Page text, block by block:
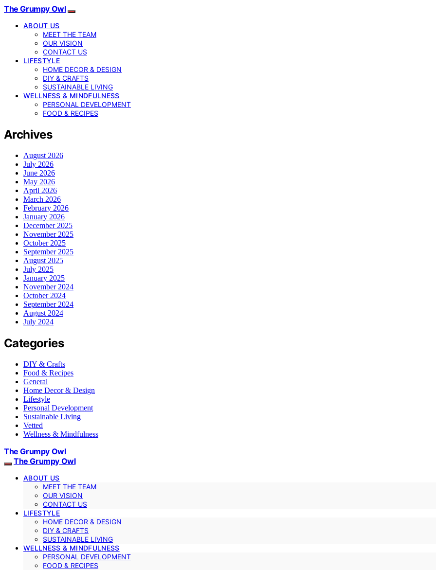
The Grumpy Owl
ABOUT US
MEET THE TEAM
OUR VISION
CONTACT US
LIFESTYLE
HOME DECOR & DESIGN
DIY & CRAFTS
SUSTAINABLE LIVING
WELLNESS & MINDFULNESS
PERSONAL DEVELOPMENT
FOOD & RECIPES
Archives
August 2026
July 2026
June 2026
May 2026
April 2026
March 2026
February 2026
January 2026
December 2025
November 2025
October 2025
September 2025
August 2025
July 2025
January 2025
November 2024
October 2024
September 2024
August 2024
July 2024
Categories
DIY & Crafts
Food & Recipes
General
Home Decor & Design
Lifestyle
Personal Development
Sustainable Living
Vetted
Wellness & Mindfulness
The Grumpy Owl
The Grumpy Owl
ABOUT US
MEET THE TEAM
OUR VISION
CONTACT US
LIFESTYLE
HOME DECOR & DESIGN
DIY & CRAFTS
SUSTAINABLE LIVING
WELLNESS & MINDFULNESS
PERSONAL DEVELOPMENT
FOOD & RECIPES